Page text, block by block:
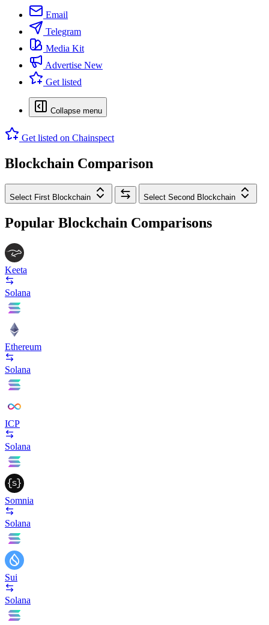
Email
Telegram
Media Kit
Advertise New
Get listed
Collapse menu
Get listed on Chainspect
Blockchain Comparison
Select First Blockchain Select Second Blockchain
Popular Blockchain Comparisons
Keeta
Solana
Ethereum
Solana
ICP
Solana
Somnia
Solana
Sui
Solana